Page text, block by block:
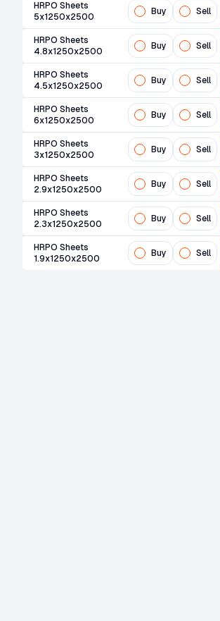
HRPO Sheets
5x1250x2500
Buy Sell
HRPO Sheets
4.8x1250x2500
Buy Sell
HRPO Sheets
4.5x1250x2500
Buy Sell
HRPO Sheets
6x1250x2500
Buy Sell
HRPO Sheets
3x1250x2500
Buy Sell
HRPO Sheets
2.9x1250x2500
Buy Sell
HRPO Sheets
2.3x1250x2500
Buy Sell
HRPO Sheets
1.9x1250x2500
Buy Sell